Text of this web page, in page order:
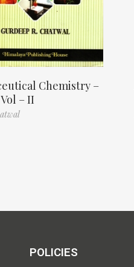
Chemistry –
– II
POLICIES